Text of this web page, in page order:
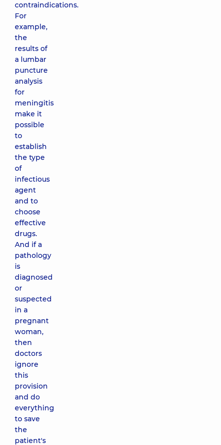
contraindications.
For
example,
the
results of
a lumbar
puncture
analysis
for
meningitis
make it
possible
to
establish
the type
of
infectious
agent
and to
choose
effective
drugs.
And if a
pathology
is
diagnosed
or
suspected
in a
pregnant
woman,
then
doctors
ignore
this
provision
and do
everything
to save
the
patient's